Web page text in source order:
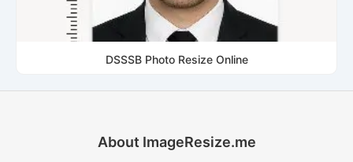
DSSSB Photo Resize Online
About ImageResize.me